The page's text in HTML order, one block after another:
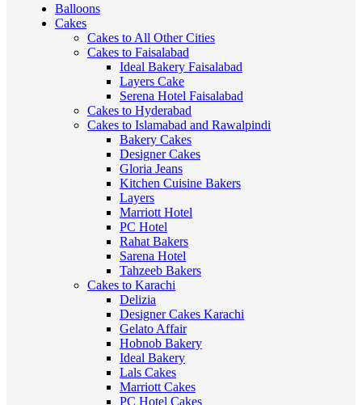
Balloons
Cakes
Cakes to All Other Cities
Cakes to Faisalabad
Ideal Bakery Faisalabad
Layers Cake
Serena Hotel Faisalabad
Cakes to Hyderabad
Cakes to Islamabad and Rawalpindi
Bakery Cakes
Designer Cakes
Gloria Jeans
Kitchen Cuisine Bakers
Layers
Marriott Hotel
PC Hotel
Rahat Bakers
Sarena Hotel
Tahzeeb Bakers
Cakes to Karachi
Delizia
Designer Cakes Karachi
Gelato Affair
Hobnob Bakery
Ideal Bakery
Lals Cakes
Marriott Cakes
PC Hotel Cakes